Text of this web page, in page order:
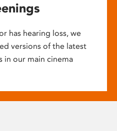
has hearing loss, we
versions of the latest
in our main cinema